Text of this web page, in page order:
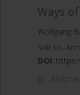
Ways
Wolfgang
Soil Sci.
DOI: